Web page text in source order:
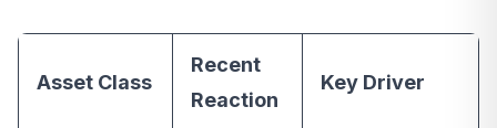
Asset Class
Recent
Reaction
Key Driver